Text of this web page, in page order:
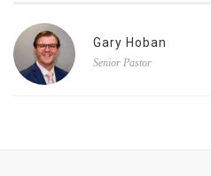
Gary Hoban
Senior Pastor